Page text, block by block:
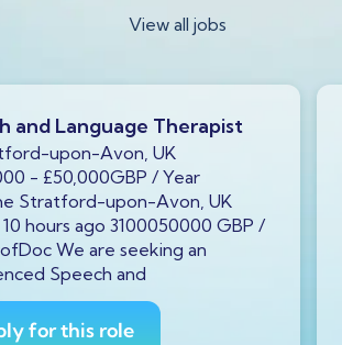
View all jobs
and Language Therapist
upon-Avon, UK
- £50,000GBP / Year
Stratford-upon-Avon, UK
hours ago 3100050000 GBP /
We are seeking an
Speech and
for this role